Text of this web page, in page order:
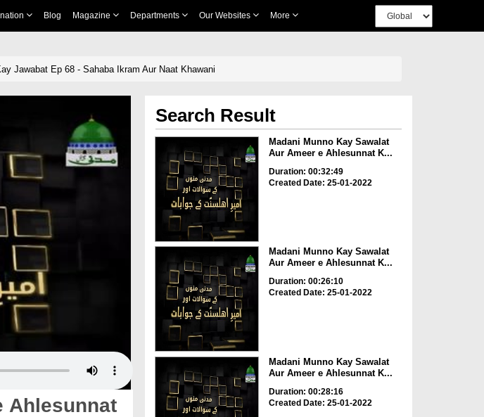
Blog Magazine Departments Our Websites More
Jawabat Ep 68 - Sahaba Ikram Aur Naat Khawani
Ahlesunnat
Search Result
Madani Munno Kay Sawalat
Aur Ameer e Ahlesunnat K...
Duration: 00:32:49
Created Date: 25-01-2022
Madani Munno Kay Sawalat
Aur Ameer e Ahlesunnat K...
Duration: 00:26:10
Created Date: 25-01-2022
Madani Munno Kay Sawalat
Aur Ameer e Ahlesunnat K...
Duration: 00:28:16
Created Date: 25-01-2022